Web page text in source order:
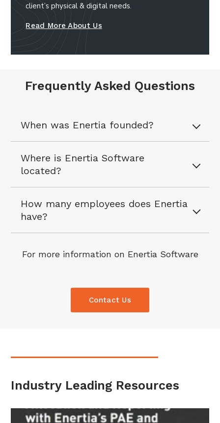
client’s physical & digital needs.
Read More About Us
Frequently Asked Questions
When was Enertia founded?
Where is Enertia Software
located?
How many employees does Enertia
have?
For more information on Enertia Software
Contact Us
Industry Leading Resources